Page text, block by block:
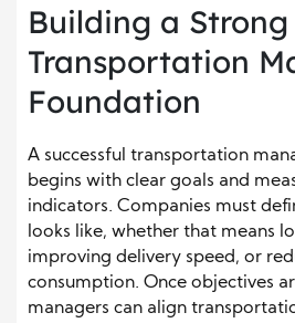
Building a Strong
Transportation
Foundation
A successful transportation
begins with clear goals and
indicators. Companies must
looks like, whether that means
improving delivery speed, or
consumption. Once objectives
managers can align